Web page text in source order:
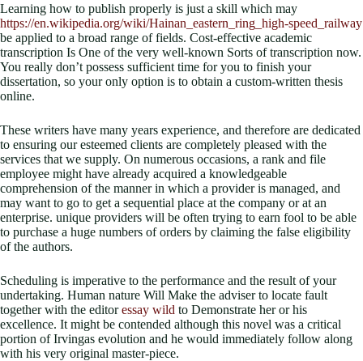
Learning how to publish properly is just a skill which may
https://en.wikipedia.org/wiki/Hainan_eastern_ring_high-speed_railway
be applied to a broad range of fields. Cost-effective academic
transcription Is One of the very well-known Sorts of transcription now.
You really don’t possess sufficient time for you to finish your
dissertation, so your only option is to obtain a custom-written thesis
online.
These writers have many years experience, and therefore are dedicated
to ensuring our esteemed clients are completely pleased with the
services that we supply. On numerous occasions, a rank and file
employee might have already acquired a knowledgeable
comprehension of the manner in which a provider is managed, and
may want to go to get a sequential place at the company or at an
enterprise. unique providers will be often trying to earn fool to be able
to purchase a huge numbers of orders by claiming the false eligibility
of the authors.
Scheduling is imperative to the performance and the result of your
undertaking. Human nature Will Make the adviser to locate fault
together with the editoressay wild to Demonstrate her or his
excellence. It might be contended although this novel was a critical
portion of Irvingas evolution and he would immediately follow along
with his very original master-piece.